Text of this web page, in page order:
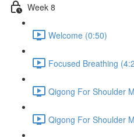
Week 8
Welcome (0:50)
Focused Breathing
Qigong For Shoulder
Qigong For Shoulder